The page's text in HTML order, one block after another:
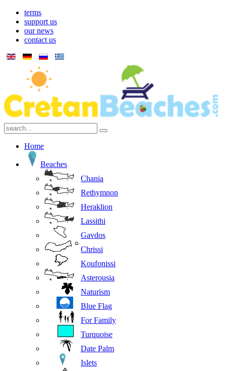
terms
support us
our news
contact us
Home
Beaches
Chania
Rethymnon
Heraklion
Lassithi
Gavdos
Chrissi
Koufonissi
Asterousia
Naturism
Blue Flag
For Family
Turquoise
Date Palm
Islets